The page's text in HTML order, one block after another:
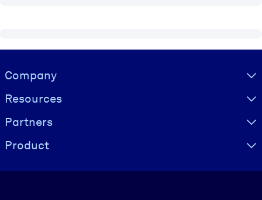
Visually hidden Text
Company
Resources
Partners
Product